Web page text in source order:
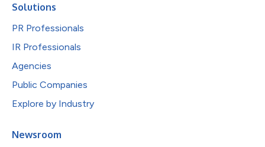
Solutions
PR Professionals
IR Professionals
Agencies
Public Companies
Explore by Industry
Newsroom